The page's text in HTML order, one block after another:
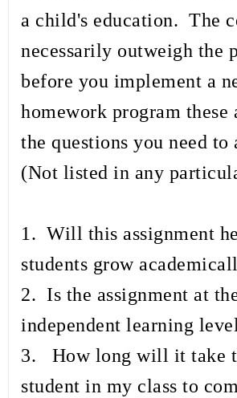
a child's education. The
necessarily outweigh the
before you implement a
homework program these
the questions you need to
(Not listed in any
1. Will this assignment
students grow
2. Is the assignment at
independent learning
3. How long will it take
student in my class to